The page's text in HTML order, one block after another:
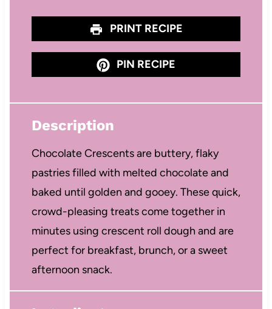
PRINT RECIPE
PIN RECIPE
Description
Chocolate Crescents are buttery, flaky
pastries filled with melted chocolate and
baked until golden and gooey. These quick,
crowd-pleasing treats come together in
minutes using crescent roll dough and are
perfect for breakfast, brunch, or a sweet
afternoon snack.